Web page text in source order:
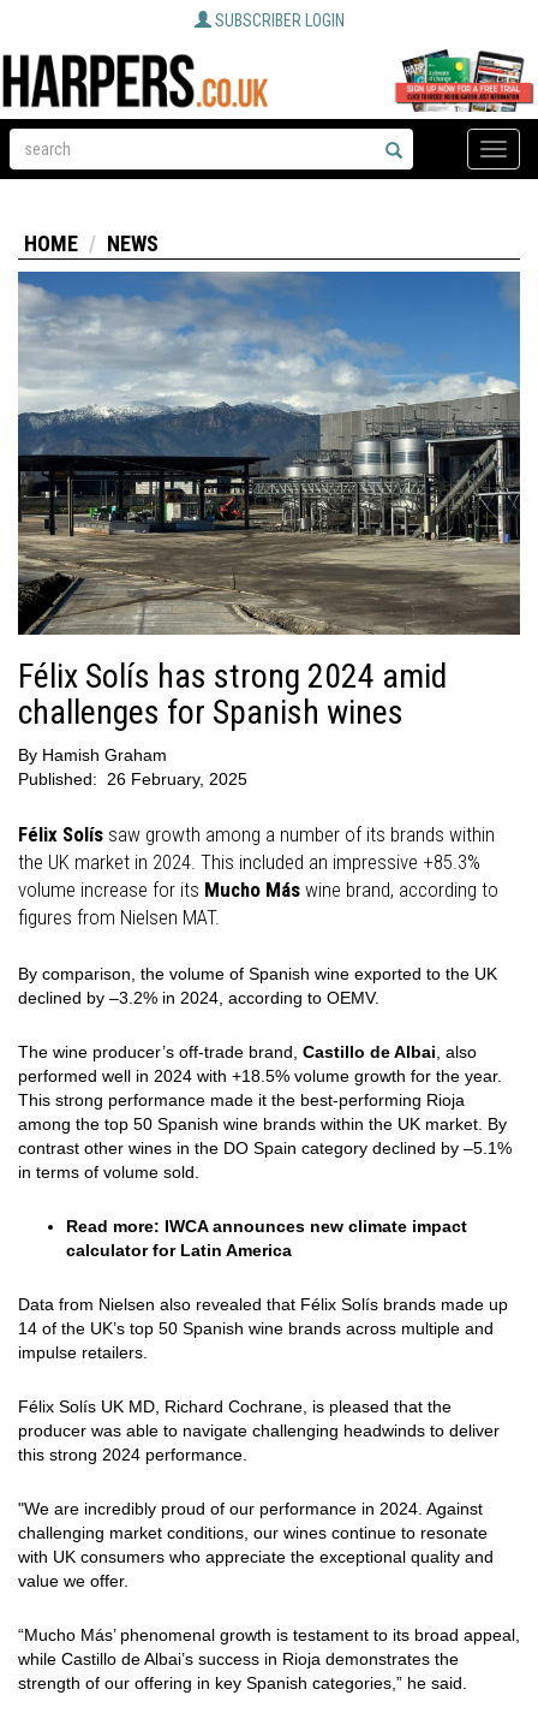
SUBSCRIBER LOGIN
Toggle
HOME NEWS
Félix Solís has strong 2024 amid
challenges for Spanish wines
By Hamish Graham
Published:
26 February, 2025
Félix Solís saw growth among a number of its brands within
the UK market in 2024. This included an impressive +85.3%
volume increase for its Mucho Más wine brand, according to
figures from Nielsen MAT.
By comparison, the volume of Spanish wine exported to the UK
declined by –3.2% in 2024, according to OEMV.
The wine producer’s off-trade brand, Castillo de Albai , also
performed well in 2024 with +18.5% volume growth for the year.
This strong performance made it the best-performing Rioja
among the top 50 Spanish wine brands within the UK market. By
contrast other wines in the DO Spain category declined by –5.1%
in terms of volume sold.
Read more: IWCA announces new climate impact
calculator for Latin America
Data from Nielsen also revealed that Félix Solís brands made up
14 of the UK’s top 50 Spanish wine brands across multiple and
impulse retailers.
Félix Solís UK MD, Richard Cochrane, is pleased that the
producer was able to navigate challenging headwinds to deliver
this strong 2024 performance.
"We are incredibly proud of our performance in 2024. Against
challenging market conditions, our wines continue to resonate
with UK consumers who appreciate the exceptional quality and
value we offer.
“Mucho Más’ phenomenal growth is testament to its broad appeal,
while Castillo de Albai’s success in Rioja demonstrates the
strength of our offering in key Spanish categories,” he said.